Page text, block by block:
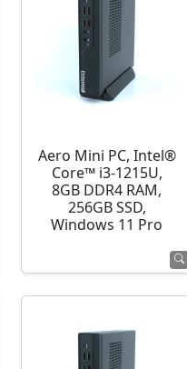
Aero Mini PC, Intel®
Core™ i3-1215U,
8GB DDR4 RAM,
256GB SSD,
Windows 11 Pro